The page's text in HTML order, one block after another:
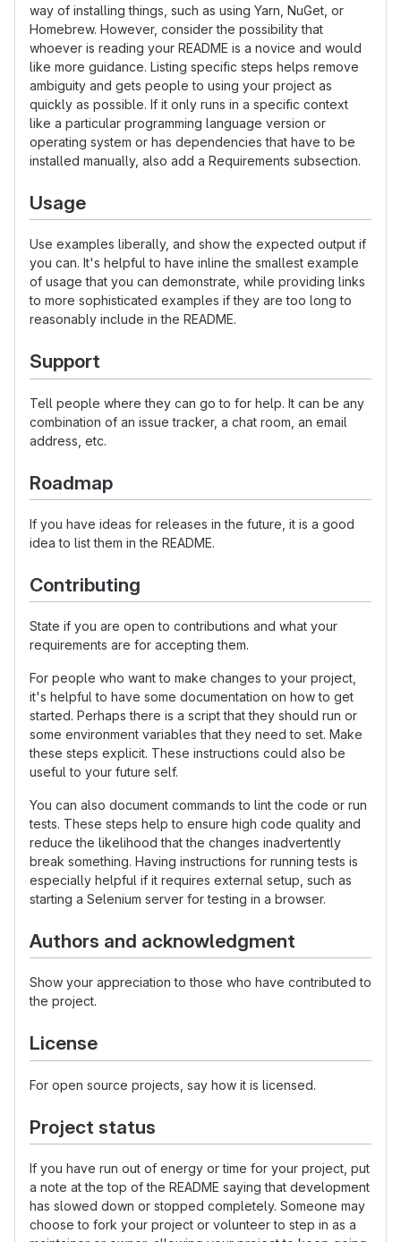
way of installing things, such as using Yarn, NuGet, or
Homebrew. However, consider the possibility that
whoever is reading your README is a novice and would
like more guidance. Listing specific steps helps remove
ambiguity and gets people to using your project as
quickly as possible. If it only runs in a specific context
like a particular programming language version or
operating system or has dependencies that have to be
installed manually, also add a Requirements subsection.
Usage
Use examples liberally, and show the expected output if
you can. It's helpful to have inline the smallest example
of usage that you can demonstrate, while providing links
to more sophisticated examples if they are too long to
reasonably include in the README.
Support
Tell people where they can go to for help. It can be any
combination of an issue tracker, a chat room, an email
address, etc.
Roadmap
If you have ideas for releases in the future, it is a good
idea to list them in the README.
Contributing
State if you are open to contributions and what your
requirements are for accepting them.
For people who want to make changes to your project,
it's helpful to have some documentation on how to get
started. Perhaps there is a script that they should run or
some environment variables that they need to set. Make
these steps explicit. These instructions could also be
useful to your future self.
You can also document commands to lint the code or run
tests. These steps help to ensure high code quality and
reduce the likelihood that the changes inadvertently
break something. Having instructions for running tests is
especially helpful if it requires external setup, such as
starting a Selenium server for testing in a browser.
Authors and acknowledgment
Show your appreciation to those who have contributed to
the project.
License
For open source projects, say how it is licensed.
Project status
If you have run out of energy or time for your project, put
a note at the top of the README saying that development
has slowed down or stopped completely. Someone may
choose to fork your project or volunteer to step in as a